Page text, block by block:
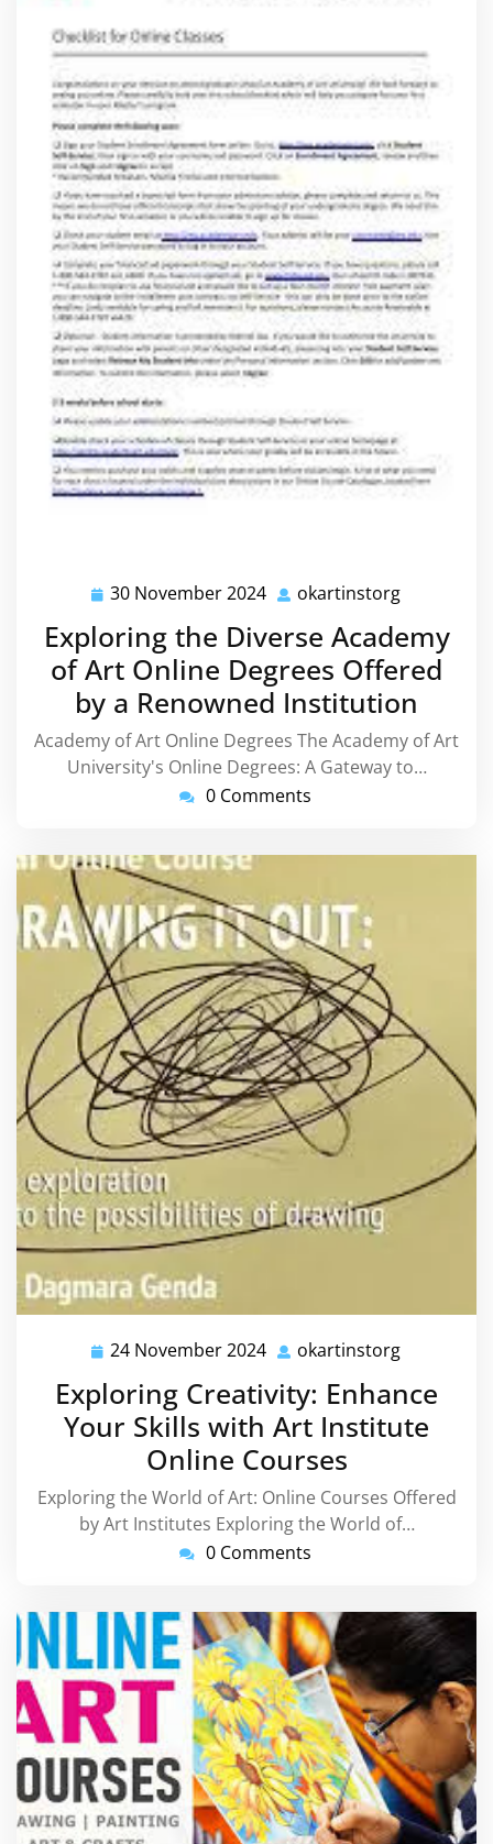
30 November 2024 30
2024
okartinstorg
Exploring the Diverse Academy
of Art Online Degrees Offered
by a Renowned Institution
Academy of Art Online Degrees The Academy of Art
University's Online Degrees: A Gateway to…
0 Comments
24 November 2024 24
2024
okartinstorg
Exploring Creativity: Enhance
Your Skills with Art Institute
Online Courses
Exploring the World of Art: Online Courses Offered
by Art Institutes Exploring the World of…
0 Comments